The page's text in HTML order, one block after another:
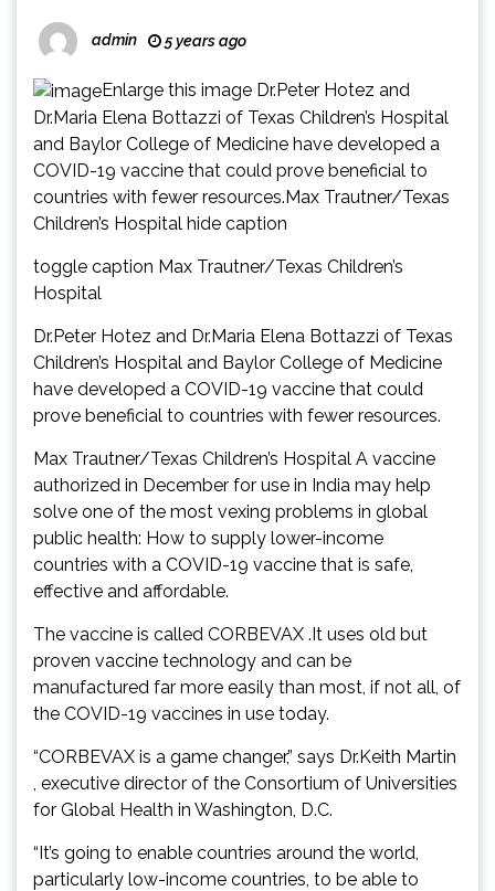
admin 5 years ago
Enlarge this image Dr.Peter Hotez and
Dr.Maria Elena Bottazzi of Texas Children’s Hospital
and Baylor College of Medicine have developed a
COVID-19 vaccine that could prove beneficial to
countries with fewer resources.Max Trautner/Texas
Children’s Hospital hide caption
toggle caption Max Trautner/Texas Children’s
Hospital
Dr.Peter Hotez and Dr.Maria Elena Bottazzi of Texas
Children’s Hospital and Baylor College of Medicine
have developed a COVID-19 vaccine that could
prove beneficial to countries with fewer resources.
Max Trautner/Texas Children’s Hospital A vaccine
authorized in December for use in India may help
solve one of the most vexing problems in global
public health: How to supply lower-income
countries with a COVID-19 vaccine that is safe,
effective and affordable.
The vaccine is called CORBEVAX .It uses old but
proven vaccine technology and can be
manufactured far more easily than most, if not all, of
the COVID-19 vaccines in use today.
“CORBEVAX is a game changer,” says Dr.Keith Martin
, executive director of the Consortium of Universities
for Global Health in Washington, D.C.
“It’s going to enable countries around the world,
particularly low-income countries, to be able to